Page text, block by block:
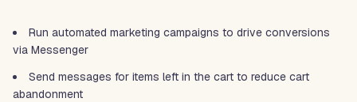
Run automated marketing campaigns to drive conversions
via Messenger
Send messages for items left in the cart to reduce cart
abandonment